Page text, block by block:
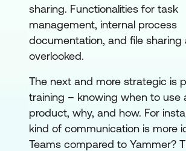
sharing. Functionalities for task
management, internal process
documentation, and file sharing
overlooked.
The next and more strategic is
training – knowing when to use
product, why, and how. For
kind of communication is more
Teams compared to Yammer?